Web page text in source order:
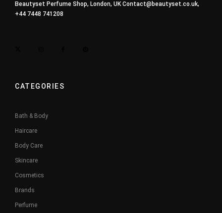
Beautyset Perfume Shop, London, UKContact@beautyset.co.uk,
+44 7448 741208
CATEGORIES
Bath & Body
Haircare
Body Care
Skincare
Cosmetics
Brands
Perfume